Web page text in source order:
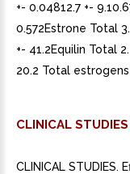
+- 0.04812.7 +-
0.572Estrone Total
+- 41.2Equilin Total
20.2 Total
CLINICAL
CLINICAL STUDIES. Effects on the endometrium In randomized, double-blind clinical trial, 358 postmenopausal women, each with an intact uterus, received treatment for up to 36 months. The treatment groups were: Progesterone capsules at the dose of 200 mg per day for 12 days per 28-day cycle in combination with conjugated estrogens 0.625 mg per day (n=120); conjugated estrogens 0.625 mg per day only (n=119); or placebo (n=119). The subjects in all three treatment groups were primarily Caucasian women (87 percent or more of each group). The results for the incidence of endometrial hyperplasia in women receiving up to years of treatment are shown in Table 3. comparison of the progesterone capsules plus conjugated estrogens treatment group to the conjugated estrogens only group showed significantly lower rate of hyperplasia (6 percent combination product versus 64 percent estrogen alone) in the progesterone capsules plus conjugated estrogens treatment group throughout 36 months of treatment. TABLE 3. Incidence of Endometrial Hyperplasia in Women Receiving Years of TreatmentEndometrial DiagnosisTreatment GroupConjugated Estrogens 0.625 mg Progesterone Capsules 200 mg (cyclical)Conjugated Estrogens 0.625 mg (alone)PlaceboNumber of patients% of patientsNumber of patients% of patientsNumber of patients% of patientsn=117n=115n=116HYPERPLASIA 7 74 64 3 Adenocarcinoma 0 0 1 Atypical hyperplasia 1 14 12 0 Complex hyperplasia 0 27 23 1 Simple hyperplasia 5 33 29 1 Most advanced result to least advanced result: Adenocarcinoma atypical hyperplasia complex hyperplasia simple hyperplasiaThe times to diagnosis of endometrial hyperplasia over 36 months of treatment are shown in Figure 1. This figure illustrates graphically that the proportion of patients with hyperplasia was significantly greater for the conjugated estrogens group (64 percent) compared to the conjugated estrogens plus progesterone capsules group (6 percent).The times to diagnosis of endometrial hyperplasia over 36 months of treatment are shown in Figure 1. This figure illustrates graphically that the proportion of patients with hyperplasia was significantly greater for the conjugated estrogens group (64 percent) compared to the conjugated estrogens plus progesterone capsules group (6 percent).Figure 1. Time to Hyperplasia in Women Receiving up to 36 Months of Treatment The discontinuation rates due to hyperplasia over the 36 months of treatment are as shown in Table 4. For any degree of hyperplasia, the discontinuation rate for patients who received conjugated estrogens plus progesterone capsules was similar to that of the